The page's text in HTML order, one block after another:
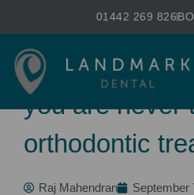
primary
content
01442 269 826
Not just for
you are never
orthodontic
Raj Mahendran September